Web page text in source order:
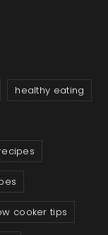
healthy eating
cooker tips